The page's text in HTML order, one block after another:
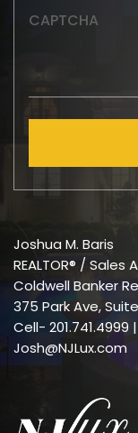
CAPTCHA
Joshua M. Baris
REALTOR® / Sales
Coldwell Banker
375 Park Ave,
Cell- 201.741.4999
Josh@NJLux.com